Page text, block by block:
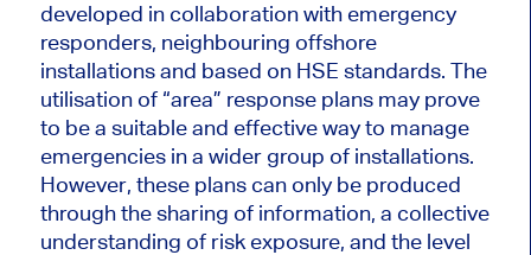
developed in collaboration with emergency
responders, neighbouring offshore
installations and based on HSE standards. The
utilisation of “area” response plans may prove
to be a suitable and effective way to manage
emergencies in a wider group of installations.
However, these plans can only be produced
through the sharing of information, a collective
understanding of risk exposure, and the level